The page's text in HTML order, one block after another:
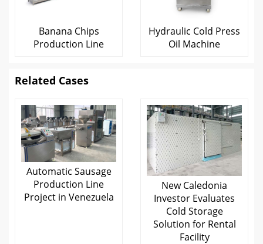
Banana Chips
Production Line
Hydraulic Cold Press
Oil Machine
Related Cases
Automatic Sausage
Production Line
Project in Venezuela
New Caledonia
Investor Evaluates
Cold Storage
Solution for Rental
Facility